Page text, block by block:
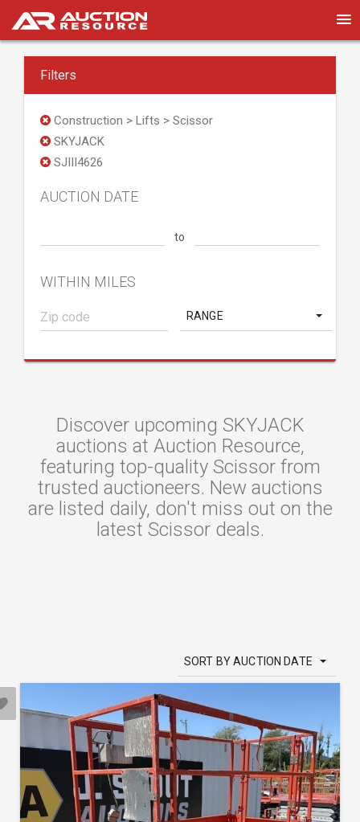
Filters
Construction > Lifts > Scissor
SKYJACK
SJIII4626
AUCTION DATE
to
WITHIN MILES
RANGE
Discover upcoming SKYJACK
auctions at Auction Resource,
featuring top-quality Scissor from
trusted auctioneers. New auctions
are listed daily, don't miss out on the
latest Scissor deals.
SORT BY AUCTION DATE